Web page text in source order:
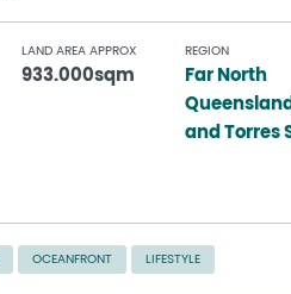
LAND AREA APPROX
933.000sqm
REGION
Far North
Queensland
and Torres
OCEANFRONT LIFESTYLE